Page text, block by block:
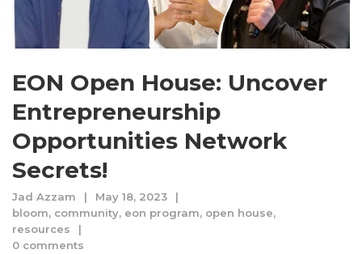
EON Open House: Uncover
Entrepreneurship
Opportunities Network
Secrets!
Jad Azzam
May 18, 2023
bloom, community, eon program, open house,
resources
0 comments